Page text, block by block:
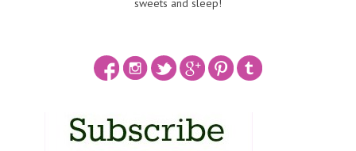
sweets and sleep!